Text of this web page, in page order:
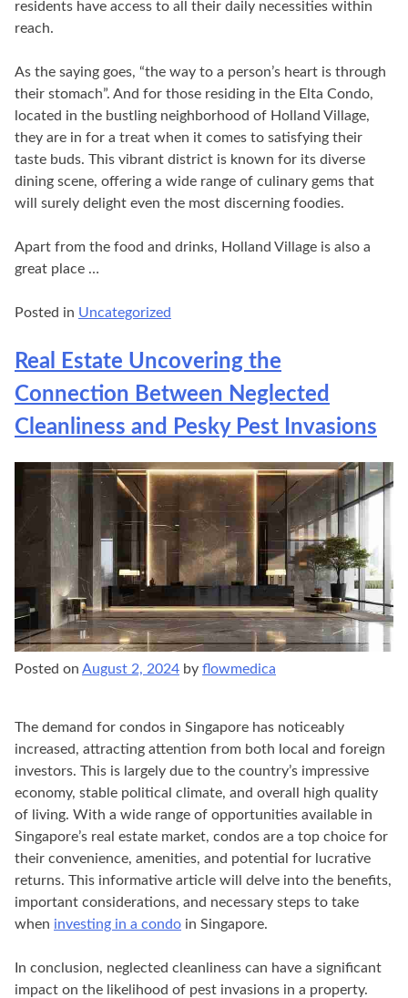
residents have access to all their daily necessities within
reach.
As the saying goes, “the way to a person’s heart is through
their stomach”. And for those residing in the Elta Condo,
located in the bustling neighborhood of Holland Village,
they are in for a treat when it comes to satisfying their
taste buds. This vibrant district is known for its diverse
dining scene, offering a wide range of culinary gems that
will surely delight even the most discerning foodies.
Apart from the food and drinks, Holland Village is also a
great place …
Posted in Uncategorized
Real Estate Uncovering the
Connection Between Neglected
Cleanliness and Pesky Pest Invasions
Posted on August 2, 2024 by flowmedica
The demand for condos in Singapore has noticeably
increased, attracting attention from both local and foreign
investors. This is largely due to the country’s impressive
economy, stable political climate, and overall high quality
of living. With a wide range of opportunities available in
Singapore’s real estate market, condos are a top choice for
their convenience, amenities, and potential for lucrative
returns. This informative article will delve into the benefits,
important considerations, and necessary steps to take
when investing in a condo in Singapore.
In conclusion, neglected cleanliness can have a significant
impact on the likelihood of pest invasions in a property.